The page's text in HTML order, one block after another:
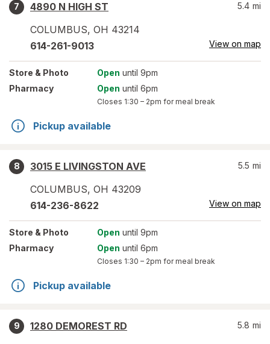
7
4890 N HIGH ST
COLUMBUS, OH 43214
5.4 mi
614-261-9013 View on map
Store & Photo Open until 9pm
Pharmacy
Open until 6pm
Closes 1:30 – 2pm for meal break
Pickup available
8
3015 E LIVINGSTON AVE
COLUMBUS, OH 43209
5.5 mi
614-236-8622 View on map
Store & Photo Open until 9pm
Pharmacy
Open until 6pm
Closes 1:30 – 2pm for meal break
Pickup available
9
1280 DEMOREST RD
5.8 mi